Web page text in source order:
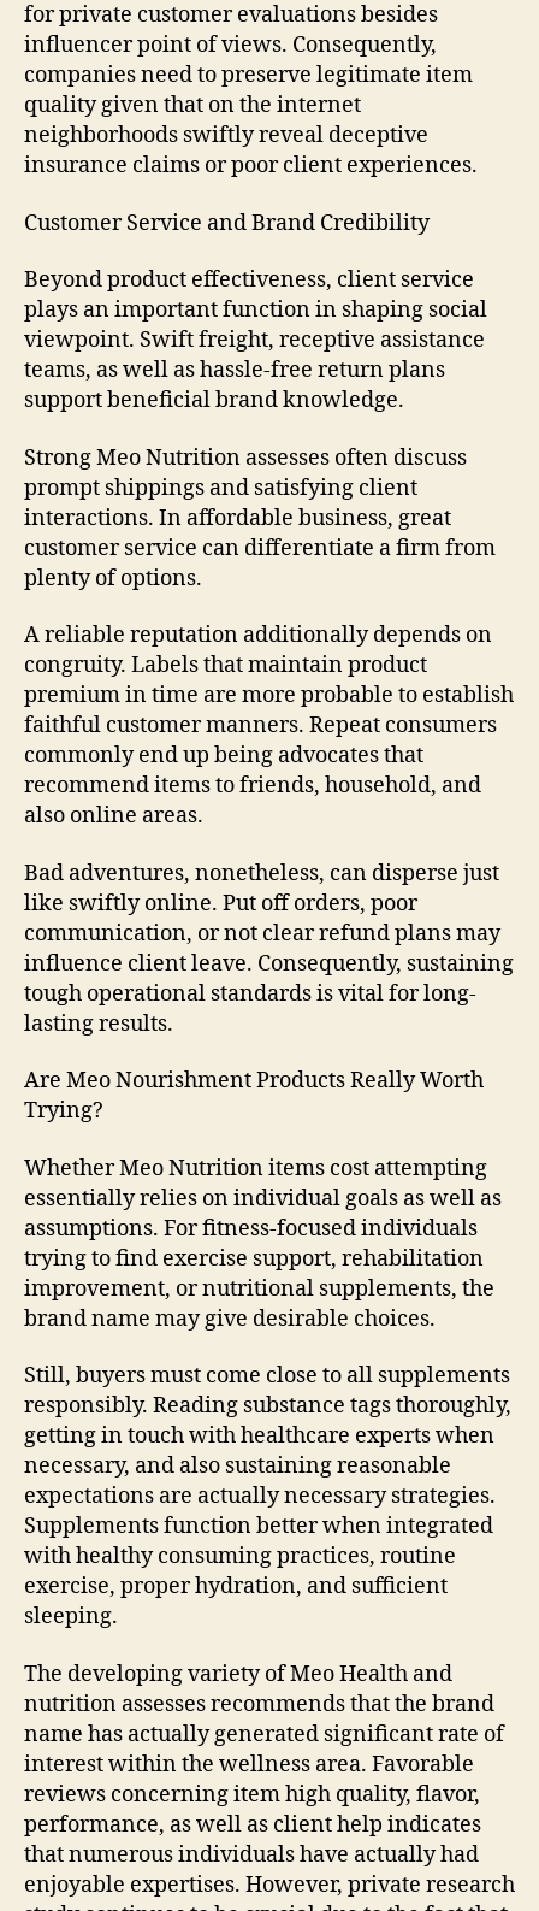
for private customer evaluations besides
influencer point of views. Consequently,
companies need to preserve legitimate item
quality given that on the internet
neighborhoods swiftly reveal deceptive
insurance claims or poor client experiences.
Customer Service and Brand Credibility
Beyond product effectiveness, client service
plays an important function in shaping social
viewpoint. Swift freight, receptive assistance
teams, as well as hassle-free return plans
support beneficial brand knowledge.
Strong Meo Nutrition assesses often discuss
prompt shippings and satisfying client
interactions. In affordable business, great
customer service can differentiate a firm from
plenty of options.
A reliable reputation additionally depends on
congruity. Labels that maintain product
premium in time are more probable to establish
faithful customer manners. Repeat consumers
commonly end up being advocates that
recommend items to friends, household, and
also online areas.
Bad adventures, nonetheless, can disperse just
like swiftly online. Put off orders, poor
communication, or not clear refund plans may
influence client leave. Consequently, sustaining
tough operational standards is vital for long-
lasting results.
Are Meo Nourishment Products Really Worth
Trying?
Whether Meo Nutrition items cost attempting
essentially relies on individual goals as well as
assumptions. For fitness-focused individuals
trying to find exercise support, rehabilitation
improvement, or nutritional supplements, the
brand name may give desirable choices.
Still, buyers must come close to all supplements
responsibly. Reading substance tags thoroughly,
getting in touch with healthcare experts when
necessary, and also sustaining reasonable
expectations are actually necessary strategies.
Supplements function better when integrated
with healthy consuming practices, routine
exercise, proper hydration, and sufficient
sleeping.
The developing variety of Meo Health and
nutrition assesses recommends that the brand
name has actually generated significant rate of
interest within the wellness area. Favorable
reviews concerning item high quality, flavor,
performance, as well as client help indicates
that numerous individuals have actually had
enjoyable expertises. However, private research